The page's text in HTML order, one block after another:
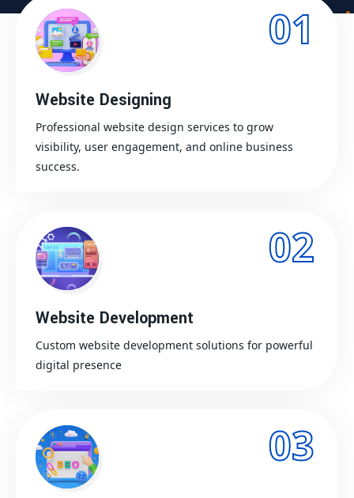
01
Website Designing
Professional website design services to grow
visibility, user engagement, and online business
success.
02
Website Development
Custom website development solutions for powerful
digital presence
03